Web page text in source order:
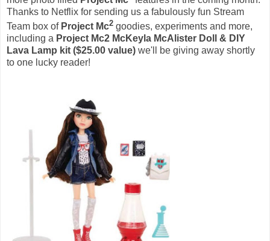
Thanks to Netflix for sending us a fabulously fun Stream
Team box of Project Mc2 goodies, experiments and more,
including a Project Mc2 McKeyla McAlister Doll
& DIY
Lava Lamp kit ($25.00 value) we'll be giving away shortly
to one lucky reader!